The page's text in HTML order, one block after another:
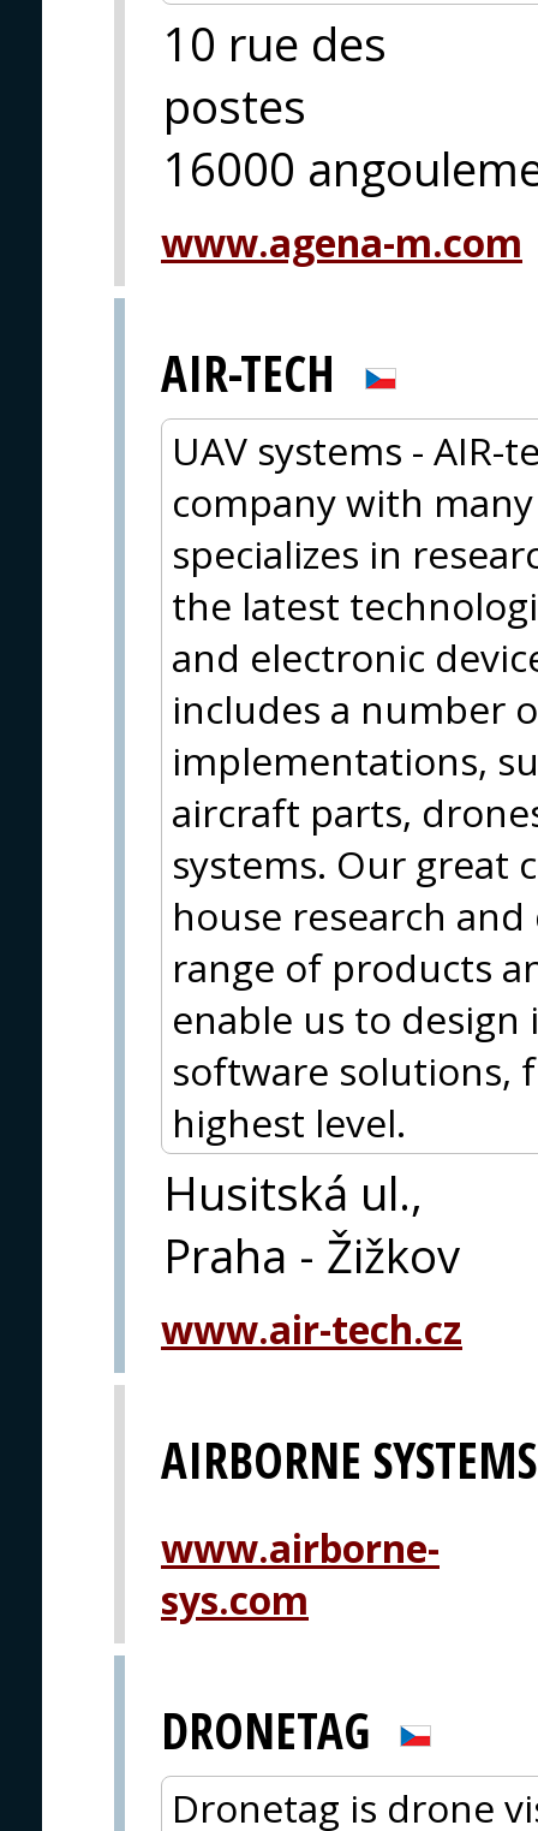
10 rue des
postes
16000
www.agena-m.com
AIR-TECH
UAV systems - AIR-
company with
specializes in
the latest
and electronic
includes a number
implementations,
aircraft parts,
systems. Our great
house research
range of products
enable us to
software solutions,
highest level.
Husitská ul.,
Praha - Žižkov
www.air-tech.cz
AIRBORNE
www.airborne-
sys.com
DRONETAG
Dronetag is drone